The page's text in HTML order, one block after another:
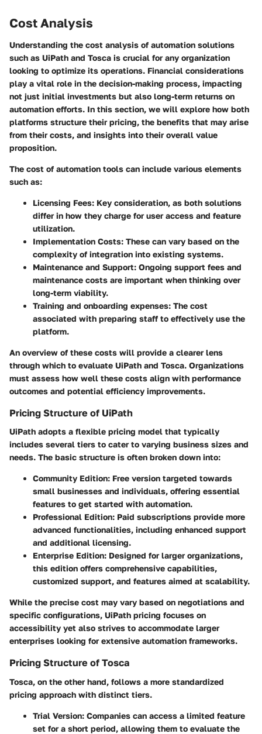
Cost Analysis
Understanding the cost analysis of automation solutions
such as UiPath and Tosca is crucial for any organization
looking to optimize its operations. Financial considerations
play a vital role in the decision-making process, impacting
not just initial investments but also long-term returns on
automation efforts. In this section, we will explore how both
platforms structure their pricing, the benefits that may arise
from their costs, and insights into their overall value
proposition.
The cost of automation tools can include various elements
such as:
Licensing Fees: Key consideration, as both solutions
differ in how they charge for user access and feature
utilization.
Implementation Costs: These can vary based on the
complexity of integration into existing systems.
Maintenance and Support: Ongoing support fees and
maintenance costs are important when thinking over
long-term viability.
Training and onboarding expenses: The cost
associated with preparing staff to effectively use the
platform.
An overview of these costs will provide a clearer lens
through which to evaluate UiPath and Tosca. Organizations
must assess how well these costs align with performance
outcomes and potential efficiency improvements.
Pricing Structure of UiPath
UiPath adopts a flexible pricing model that typically
includes several tiers to cater to varying business sizes and
needs. The basic structure is often broken down into:
Community Edition: Free version targeted towards
small businesses and individuals, offering essential
features to get started with automation.
Professional Edition: Paid subscriptions provide more
advanced functionalities, including enhanced support
and additional licensing.
Enterprise Edition: Designed for larger organizations,
this edition offers comprehensive capabilities,
customized support, and features aimed at scalability.
While the precise cost may vary based on negotiations and
specific configurations, UiPath pricing focuses on
accessibility yet also strives to accommodate larger
enterprises looking for extensive automation frameworks.
Pricing Structure of Tosca
Tosca, on the other hand, follows a more standardized
pricing approach with distinct tiers.
Trial Version: Companies can access a limited feature
set for a short period, allowing them to evaluate the